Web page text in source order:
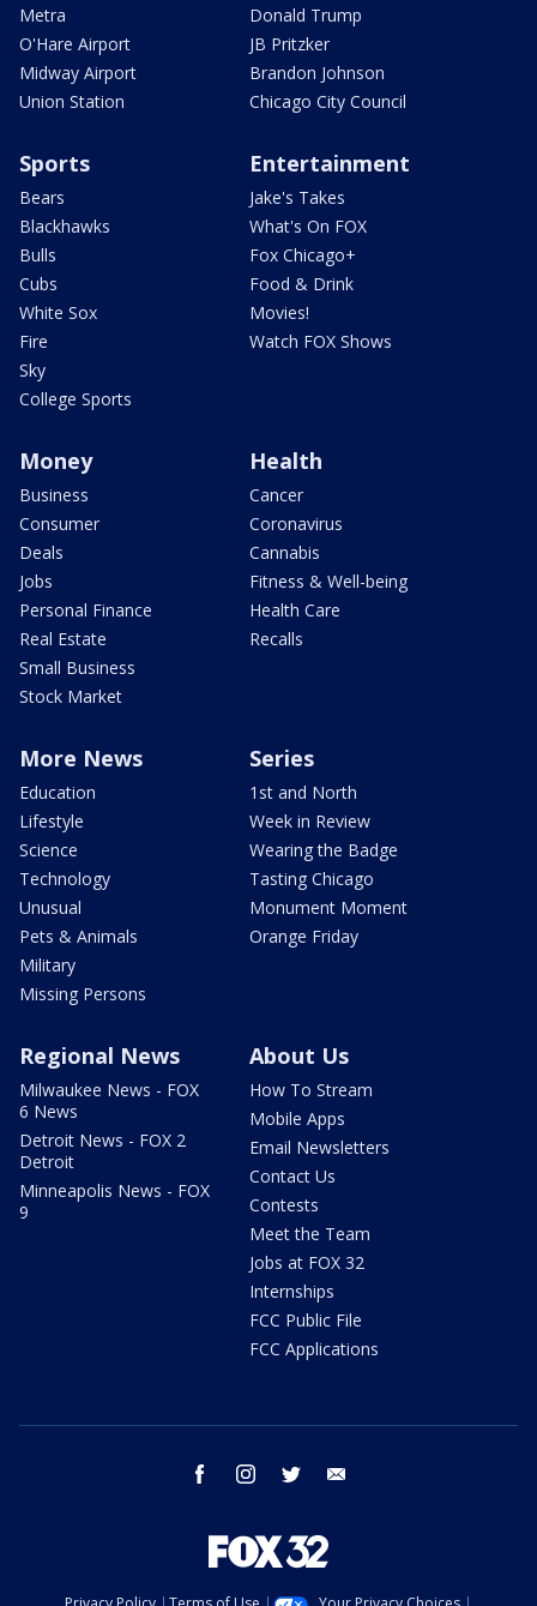
Metra
O'Hare Airport
Midway Airport
Union Station
Donald Trump
JB Pritzker
Brandon Johnson
Chicago City Council
Sports
Bears
Blackhawks
Bulls
Cubs
White Sox
Fire
Sky
College Sports
Entertainment
Jake's Takes
What's On FOX
Fox Chicago+
Food & Drink
Movies!
Watch FOX Shows
Money
Business
Consumer
Deals
Jobs
Personal Finance
Real Estate
Small Business
Stock Market
Health
Cancer
Coronavirus
Cannabis
Fitness & Well-being
Health Care
Recalls
More News
Education
Lifestyle
Science
Technology
Unusual
Pets & Animals
Military
Missing Persons
Series
1st and North
Week in Review
Wearing the Badge
Tasting Chicago
Monument Moment
Orange Friday
Regional News
Milwaukee News - FOX
6 News
Detroit News - FOX 2
Detroit
Minneapolis News - FOX
9
About Us
How To Stream
Mobile Apps
Email Newsletters
Contact Us
Contests
Meet the Team
Jobs at FOX 32
Internships
FCC Public File
FCC Applications
facebook instagram twitter